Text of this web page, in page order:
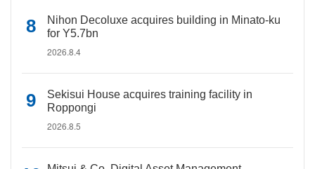
Nihon Decoluxe acquires building in Minato-ku
for Y5.7bn
2026.8.4
Sekisui House acquires training facility in
Roppongi
2026.8.5